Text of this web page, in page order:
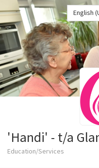
English
'Handi' - t/a
Education/Services